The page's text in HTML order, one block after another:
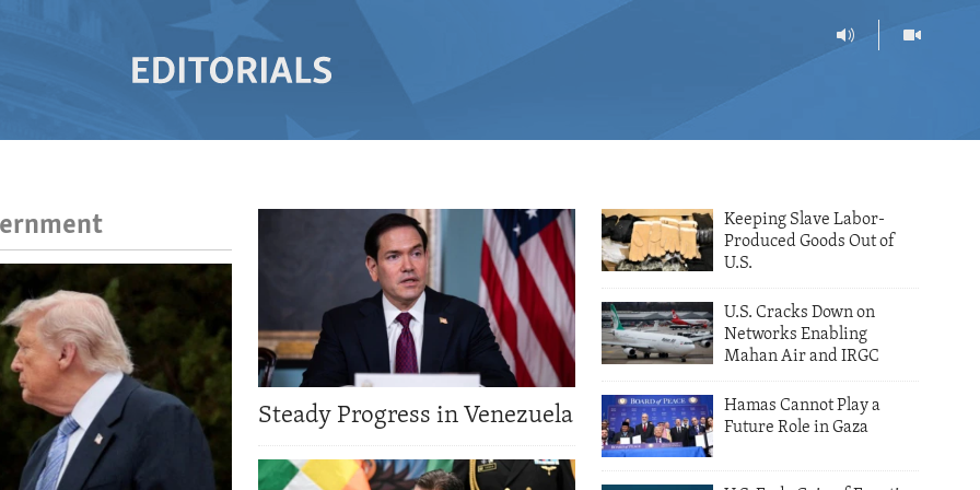
Steady Progress in Venezuela
Keeping Slave Labor-
Produced Goods Out of
U.S.
U.S. Cracks Down on
Networks Enabling
Mahan Air and IRGC
Hamas Cannot Play a
Future Role in Gaza